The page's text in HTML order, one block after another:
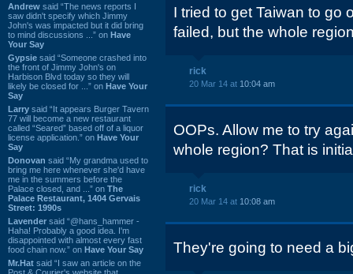
Andrew said “The news reports I
saw didn't specify which Jimmy
John's was impacted but it did bring
to mind discussions ...” on Have
Your Say
Gypsie said “Someone crashed into
the front of Jimmy John's on
Harbison Blvd today so they will
likely be closed for ...” on Have Your
Say
Larry said “It appears Burger Tavern
77 will become a new restaurant
called “Seared” based off of a liquor
license application.” on Have Your
Say
Donovan said “My grandma used to
bring me here whenever she'd have
me in the summers before the
Palace closed, and ...” on The
Palace Restaurant, 1404 Gervais
Street: 1990s
Lavender said “@hans_hammer -
Haha! Probably a good idea. I'm
disappointed with almost every fast
food chain now.” on Have Your Say
Mr.Hat said “I saw an article on the
I tried to get Taiwan to go
failed, but the whole
rick
20 Mar 14 at 10:04 am
OOPs. Allow me to try
whole region? That is
rick
20 Mar 14 at 10:08 am
They're going to need a